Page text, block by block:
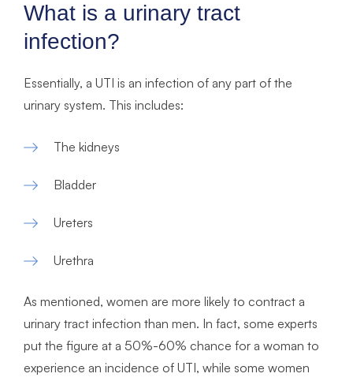
What is a urinary tract
infection?
Essentially, a UTI is an infection of any part of the
urinary system. This includes:
The kidneys
Bladder
Ureters
Urethra
As mentioned, women are more likely to contract a
urinary tract infection than men. In fact, some experts
put the figure at a 50%-60% chance for a woman to
experience an incidence of UTI, while some women